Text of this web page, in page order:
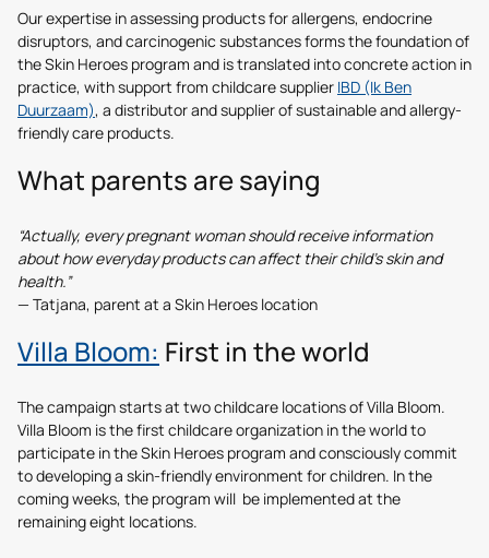
Our expertise in assessing products for allergens, endocrine
disruptors, and carcinogenic substances forms the foundation of
the Skin Heroes program and is translated into concrete action in
practice, with support from childcare supplier IBD (Ik Ben
Duurzaam), a distributor and supplier of sustainable and allergy-
friendly care products.
What parents are saying
“Actually, every pregnant woman should receive information
about how everyday products can affect their child’s skin and
health.”
— Tatjana, parent at a Skin Heroes location
Villa Bloom: First in the world
The campaign starts at two childcare locations of Villa Bloom.
Villa Bloom is the first childcare organization in the world to
participate in the Skin Heroes program and consciously commit
to developing a skin-friendly environment for children. In the
coming weeks, the program will be implemented at the
remaining eight locations.